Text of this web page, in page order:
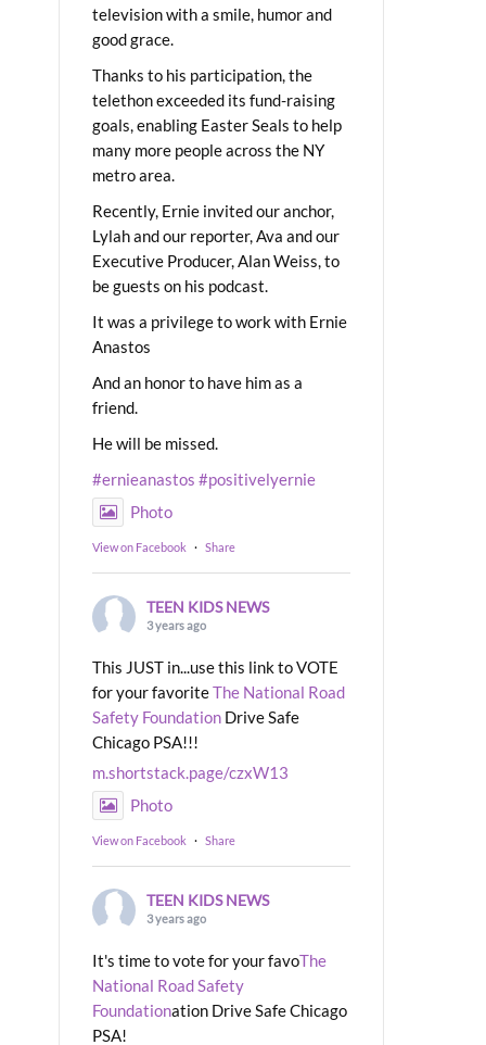
television with a smile, humor and
good grace.
Thanks to his participation, the
telethon exceeded its fund-raising
goals, enabling Easter Seals to help
many more people across the NY
metro area.
Recently, Ernie invited our anchor,
Lylah and our reporter, Ava and our
Executive Producer, Alan Weiss, to
be guests on his podcast.
It was a privilege to work with Ernie
Anastos
And an honor to have him as a
friend.
He will be missed.
#ernieanastos #positivelyernie
Photo
View on Facebook · Share
TEEN KIDS NEWS
3 years ago
This JUST in...use this link to VOTE
for your favoriteThe National Road
Safety Foundation Drive Safe
Chicago PSA!!!
m.shortstack.page/czxW13
Photo
View on Facebook · Share
TEEN KIDS NEWS
3 years ago
It's time to vote for your favoThe
National Road Safety
Foundationation Drive Safe Chicago
PSA!